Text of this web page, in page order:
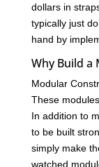
dollars in
typically just
hand by
Why Build a
Modular
These
In addition to
to be built
simply make
watched